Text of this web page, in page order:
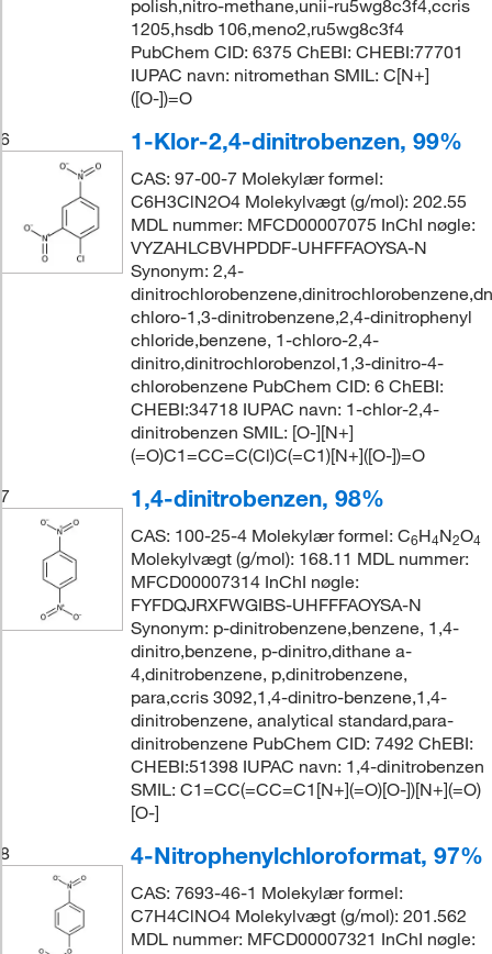
polish,nitro-methane,unii-ru5wg8c3f4,ccris
1205,hsdb 106,meno2,ru5wg8c3f4
PubChem CID: 6375 ChEBI: CHEBI:77701
IUPAC navn: nitromethan SMIL: C[N+]
([O-])=O
6
1-Klor-2,4-dinitrobenzen, 99%
CAS: 97-00-7 Molekylær formel:
C6H3ClN2O4 Molekylvægt (g/mol): 202.55
MDL nummer: MFCD00007075 InChI nøgle:
VYZAHLCBVHPDDF-UHFFFAOYSA-N
Synonym: 2,4-
chloro-1,3-dinitrobenzene,2,4-dinitrophenyl
chloride,benzene, 1-chloro-2,4-
dinitro,dinitrochlorobenzol,1,3-dinitro-4-
chlorobenzene PubChem CID: 6 ChEBI:
CHEBI:34718 IUPAC navn: 1-chlor-2,4-
dinitrobenzen SMIL: [O-][N+]
(=O)C1=CC=C(Cl)C(=C1)[N+]([O-])=O
7
1,4-dinitrobenzen, 98%
CAS: 100-25-4 Molekylær formel: C6H4N2O4
Molekylvægt (g/mol): 168.11 MDL nummer:
MFCD00007314 InChI nøgle:
FYFDQJRXFWGIBS-UHFFFAOYSA-N
Synonym: p-dinitrobenzene,benzene, 1,4-
dinitro,benzene, p-dinitro,dithane a-
4,dinitrobenzene, p,dinitrobenzene,
para,ccris 3092,1,4-dinitro-benzene,1,4-
dinitrobenzene, analytical standard,para-
dinitrobenzene PubChem CID: 7492 ChEBI:
CHEBI:51398 IUPAC navn: 1,4-dinitrobenzen
SMIL: C1=CC(=CC=C1[N+](=O)[O-])[N+](=O)
[O-]
8
4-Nitrophenylchloroformat, 97%
CAS: 7693-46-1 Molekylær formel:
C7H4ClNO4 Molekylvægt (g/mol): 201.562
MDL nummer: MFCD00007321 InChI nøgle: